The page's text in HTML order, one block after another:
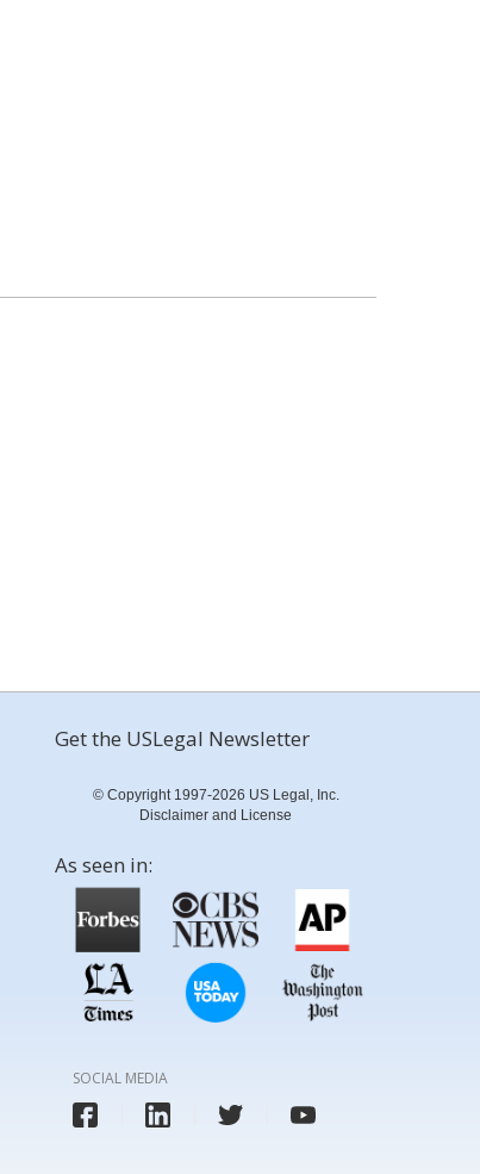
Get the USLegal Newsletter
© Copyright 1997-2026 US Legal, Inc.
Disclaimer and License
As seen in:
SOCIAL MEDIA